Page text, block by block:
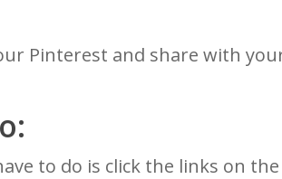
Pinterest and share with
to do is click the links on